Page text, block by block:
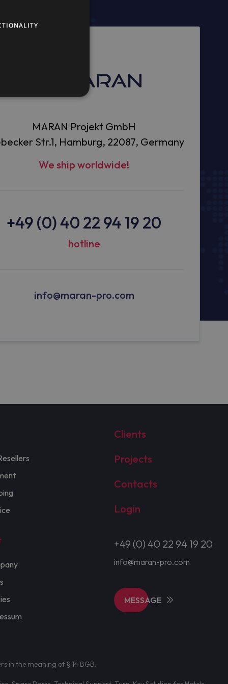
MARAN Projekt GmbH
Str.1, Hamburg, 22087, Germany
We ship worldwide!
+49 (0) 40 22 94 19 20
hotline
info@maran-pro.com
Clients
Projects
Contacts
Login
+49 (0) 40 22 94 19 20
info@maran-pro.com
MESSAGE
in the meaning of § 14 BGB.